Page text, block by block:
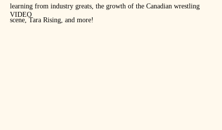
learning from industry greats, the growth of the Canadian wrestling
scene, Tara Rising, and more!
VIDEO